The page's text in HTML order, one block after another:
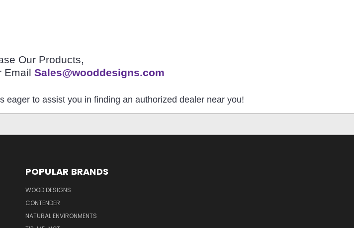
Our Products,
Email Sales@wooddesigns.com
eager to assist you in finding an authorized dealer near you!
POPULAR BRANDS
WOOD DESIGNS
CONTENDER
NATURAL ENVIRONMENTS